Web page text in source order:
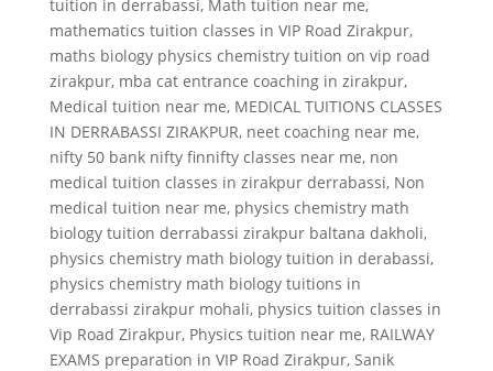
tuition in derrabassi, Math tuition near me,
mathematics tuition classes in VIP Road Zirakpur,
maths biology physics chemistry tuition on vip road
zirakpur, mba cat entrance coaching in zirakpur,
Medical tuition near me, MEDICAL TUITIONS CLASSES
IN DERRABASSI ZIRAKPUR, neet coaching near me,
nifty 50 bank nifty finnifty classes near me, non
medical tuition classes in zirakpur derrabassi, Non
medical tuition near me, physics chemistry math
biology tuition derrabassi zirakpur baltana dakholi,
physics chemistry math biology tuition in derabassi,
physics chemistry math biology tuitions in
derrabassi zirakpur mohali, physics tuition classes in
Vip Road Zirakpur, Physics tuition near me, RAILWAY
EXAMS preparation in VIP Road Zirakpur, Sanik